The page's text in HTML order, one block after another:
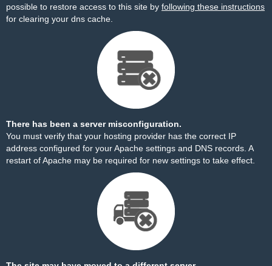
possible to restore access to this site by following these instructions
for clearing your dns cache.
There has been a server misconfiguration.
You must verify that your hosting provider has the correct IP
address configured for your Apache settings and DNS records. A
restart of Apache may be required for new settings to take effect.